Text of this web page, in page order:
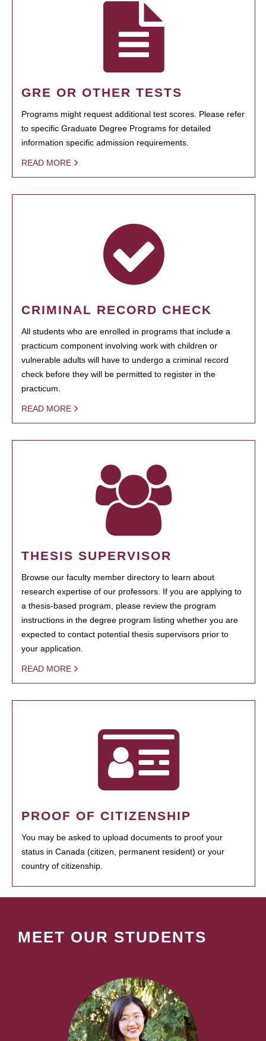
GRE OR OTHER TESTS
Programs might request additional test scores. Please refer
to specific Graduate Degree Programs for detailed
information specific admission requirements.
READ MORE
CRIMINAL RECORD CHECK
All students who are enrolled in programs that include a
practicum component involving work with children or
vulnerable adults will have to undergo a criminal record
check before they will be permitted to register in the
practicum.
READ MORE
THESIS SUPERVISOR
Browse our faculty member directory to learn about
research expertise of our professors. If you are applying to
a thesis-based program, please review the program
instructions in the degree program listing whether you are
expected to contact potential thesis supervisors prior to
your application.
READ MORE
PROOF OF CITIZENSHIP
You may be asked to upload documents to proof your
status in Canada (citizen, permanent resident) or your
country of citizenship.
MEET OUR STUDENTS